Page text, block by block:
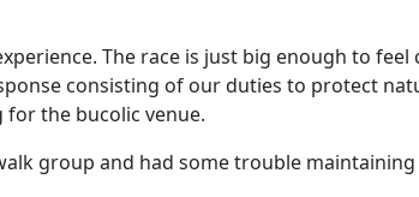
The race is just big enough to
consisting of our duties to protect
the bucolic venue.
group and had some trouble